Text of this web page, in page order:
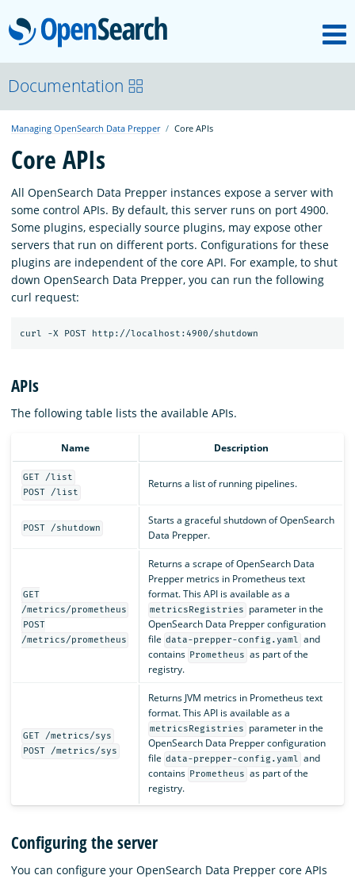
OpenSearch
OpenSearchCon
Download
About
Community
Documentation
Documentation
Managing OpenSearch Data Prepper Core APIs
Core APIs
All OpenSearch Data Prepper instances expose a server with
some control APIs. By default, this server runs on port 4900.
Some plugins, especially source plugins, may expose other
servers that run on different ports. Configurations for these
plugins are independent of the core API. For example, to shut
down OpenSearch Data Prepper, you can run the following
curl request:
APIs
The following table lists the available APIs.
Name Description
GET /list
POST /list
Returns a list of running pipelines.
POST /shutdown
Starts a graceful shutdown of OpenSearch
Data Prepper.
GET
/metrics/prometheus
POST
/metrics/prometheus
Returns a scrape of OpenSearch Data
Prepper metrics in Prometheus text
format. This API is available as a
metricsRegistries
parameter in the
OpenSearch Data Prepper configuration
file data-prepper-config.yaml and
contains Prometheus as part of the
registry.
GET /metrics/sys
POST /metrics/sys
Returns JVM metrics in Prometheus text
format. This API is available as a
metricsRegistries
parameter in the
OpenSearch Data Prepper configuration
file data-prepper-config.yaml and
contains Prometheus as part of the
registry.
Configuring the server
You can configure your OpenSearch Data Prepper core APIs